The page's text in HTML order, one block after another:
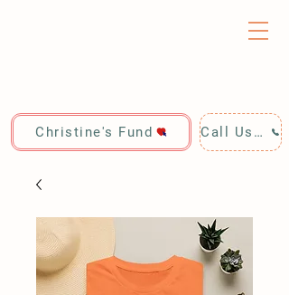
Christine's Fund Call Us: 928-440-4020